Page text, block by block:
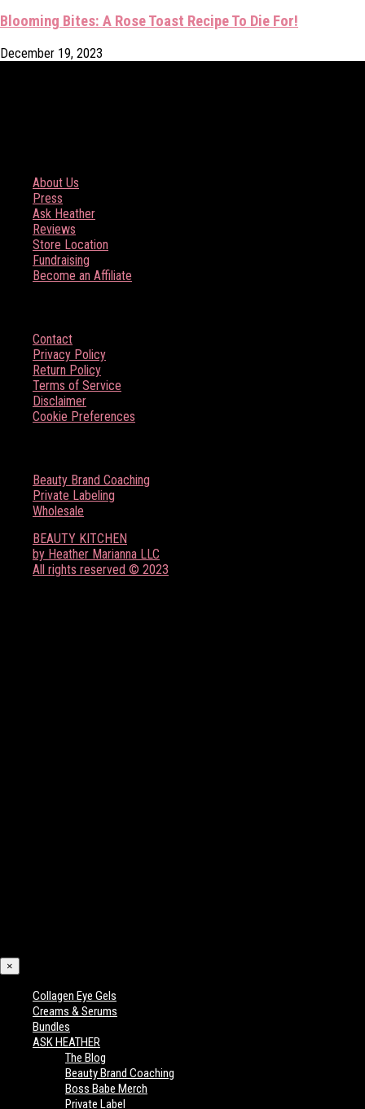
Blooming Bites: A Rose Toast Recipe To Die For!
December 19, 2023
About Us
Press
Ask Heather
Reviews
Store Location
Fundraising
Become an Affiliate
Contact
Privacy Policy
Return Policy
Terms of Service
Disclaimer
Cookie Preferences
Beauty Brand Coaching
Private Labeling
Wholesale
BEAUTY KITCHEN
by Heather Marianna LLC
All rights reserved © 2023
×
Collagen Eye Gels
Creams & Serums
Bundles
ASK HEATHER
The Blog
Beauty Brand Coaching
Boss Babe Merch
Private Label